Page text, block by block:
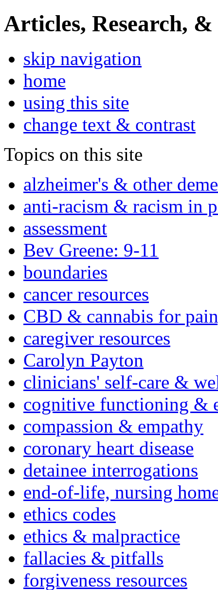
Articles, Research, &
skip navigation
home
using this site
change text & contrast
Topics on this site
alzheimer's & other
anti-racism & racism in
assessment
Bev Greene: 9-11
boundaries
cancer resources
CBD & cannabis for
caregiver resources
Carolyn Payton
clinicians' self-care &
cognitive functioning &
compassion & empathy
coronary heart disease
detainee interrogations
end-of-life, nursing
ethics codes
ethics & malpractice
fallacies & pitfalls
forgiveness resources